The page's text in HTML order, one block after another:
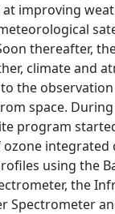
improving
thereafter,
climate and
the
space.
program
integrated
using the
the
Spectrometer